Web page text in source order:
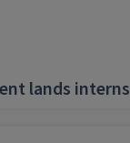
lands